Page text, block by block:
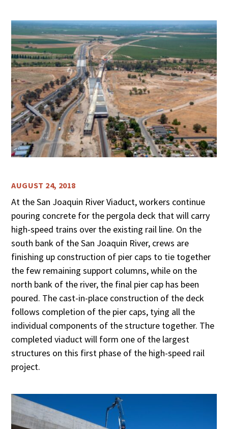
AUGUST 24, 2018
At the San Joaquin River Viaduct, workers continue
pouring concrete for the pergola deck that will carry
high-speed trains over the existing rail line. On the
south bank of the San Joaquin River, crews are
finishing up construction of pier caps to tie together
the few remaining support columns, while on the
north bank of the river, the final pier cap has been
poured. The cast-in-place construction of the deck
follows completion of the pier caps, tying all the
individual components of the structure together. The
completed viaduct will form one of the largest
structures on this first phase of the high-speed rail
project.